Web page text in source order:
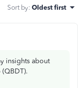
Sort by: Oldest first
insights about